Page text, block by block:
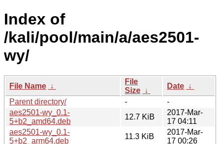
Index of
/kali/pool/main/a/aes2501-
wy/
File Name ↓
File
Size ↓
Date ↓
Parent directory/
-
-
aes2501-wy_0.1-
5+b2_amd64.deb
12.7 KiB
2017-Mar-
17 04:11
aes2501-wy_0.1-
5+b2_arm64.deb
11.3 KiB
2017-Mar-
17 00:26